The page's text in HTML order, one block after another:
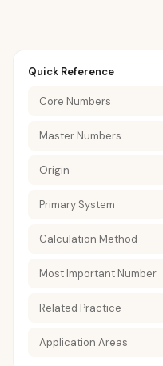
Quick Reference
Core Numbers
Master Numbers
Origin
Primary System
Calculation Method
Most Important Number
Related Practice
Application Areas